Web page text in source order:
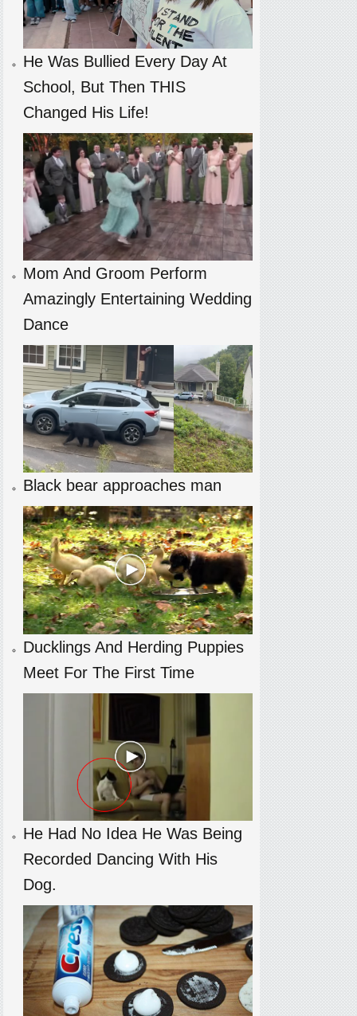
He Was Bullied Every Day At
School, But Then THIS
Changed His Life!
Mom And Groom Perform
Amazingly Entertaining Wedding
Dance
Black bear approaches man
Ducklings And Herding Puppies
Meet For The First Time
He Had No Idea He Was Being
Recorded Dancing With His
Dog.